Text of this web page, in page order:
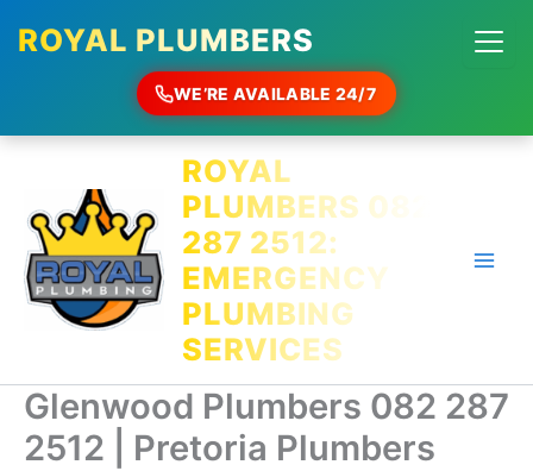
ROYAL PLUMBERS
WE’RE AVAILABLE 24/7
content
ROYAL
PLUMBERS 082
287 2512:
EMERGENCY
PLUMBING
SERVICES
Glenwood Plumbers 082 287
2512 | Pretoria Plumbers